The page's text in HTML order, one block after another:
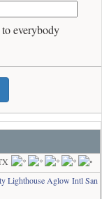
to everybody
Lighthouse Aglow Intl San